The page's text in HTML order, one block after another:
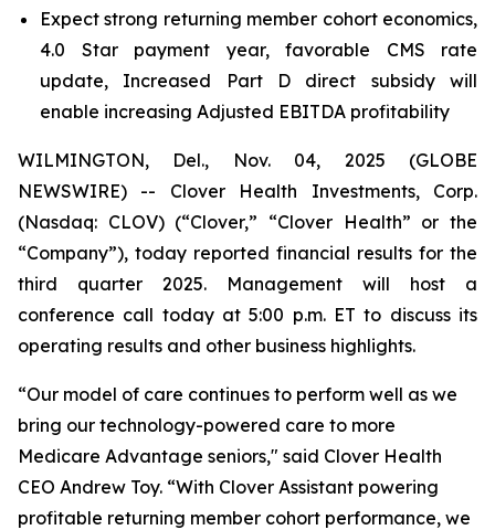
Expect strong returning member cohort economics,
4.0 Star payment year, favorable CMS rate
update, Increased Part D direct subsidy will
enable increasing Adjusted EBITDA profitability
WILMINGTON, Del., Nov. 04, 2025 (GLOBE
NEWSWIRE) -- Clover Health Investments, Corp.
(Nasdaq: CLOV) (“Clover,” “Clover Health” or the
“Company”), today reported financial results for the
third quarter 2025. Management will host a
conference call today at 5:00 p.m. ET to discuss its
operating results and other business highlights.
“Our model of care continues to perform well as we
bring our technology-powered care to more
Medicare Advantage seniors," said Clover Health
CEO Andrew Toy. “With Clover Assistant powering
profitable returning member cohort performance, we